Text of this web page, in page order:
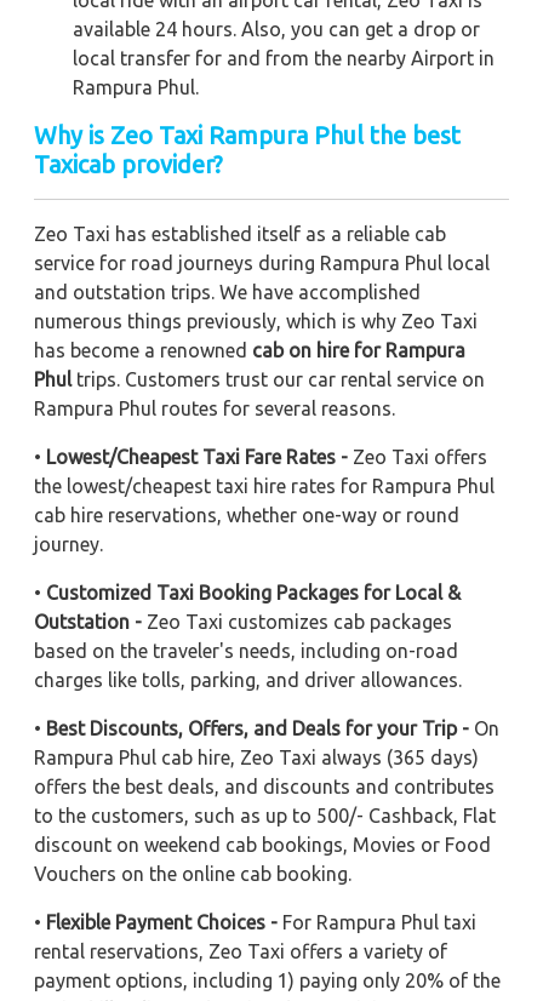
available 24 hours. Also, you can get a drop or
local transfer for and from the nearby Airport in
Rampura Phul.
Why is Zeo Taxi Rampura Phul the best
Taxicab provider?
Zeo Taxi has established itself as a reliable cab
service for road journeys during Rampura Phul local
and outstation trips. We have accomplished
numerous things previously, which is why Zeo Taxi
has become a renowned cab on hire for Rampura
Phultrips. Customers trust our car rental service on
Rampura Phul routes for several reasons.
• Lowest/Cheapest Taxi Fare Rates - Zeo Taxi offers
the lowest/cheapest taxi hire rates for Rampura Phul
cab hire reservations, whether one-way or round
journey.
• Customized Taxi Booking Packages for Local &
Outstation - Zeo Taxi customizes cab packages
based on the traveler's needs, including on-road
charges like tolls, parking, and driver allowances.
• Best Discounts, Offers, and Deals for your Trip - On
Rampura Phul cab hire, Zeo Taxi always (365 days)
offers the best deals, and discounts and contributes
to the customers, such as up to 500/- Cashback, Flat
discount on weekend cab bookings, Movies or Food
Vouchers on the online cab booking.
• Flexible Payment Choices - For Rampura Phul taxi
rental reservations, Zeo Taxi offers a variety of
payment options, including 1) paying only 20% of the